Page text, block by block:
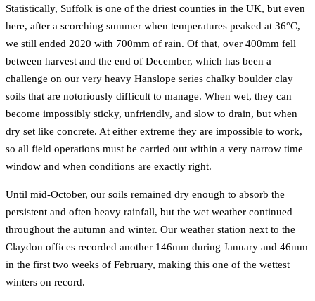
Statistically, Suffolk is one of the driest counties in the UK, but even
here, after a scorching summer when temperatures peaked at 36°C,
we still ended 2020 with 700mm of rain. Of that, over 400mm fell
between harvest and the end of December, which has been a
challenge on our very heavy Hanslope series chalky boulder clay
soils that are notoriously difficult to manage. When wet, they can
become impossibly sticky, unfriendly, and slow to drain, but when
dry set like concrete. At either extreme they are impossible to work,
so all field operations must be carried out within a very narrow time
window and when conditions are exactly right.
Until mid-October, our soils remained dry enough to absorb the
persistent and often heavy rainfall, but the wet weather continued
throughout the autumn and winter. Our weather station next to the
Claydon offices recorded another 146mm during January and 46mm
in the first two weeks of February, making this one of the wettest
winters on record.